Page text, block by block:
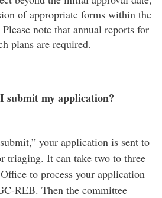
of appropriate forms within the
note that annual reports for
plans are required.
submit my application?
your application is sent to
triaging. It can take two to three
to process your application
REB. Then the committee